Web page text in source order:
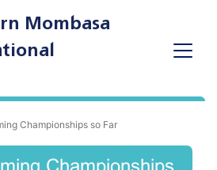
Mombasa
Championships so Far
Championships